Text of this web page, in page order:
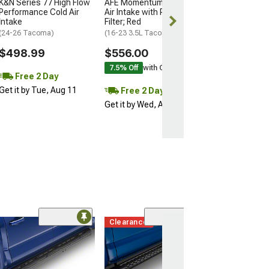
K&N Series 77 High Flow
Performance Cold Air
Intake
(24-26 Tacoma)
$498.99
Free 2 Day
it by Tue, Aug 11
AFE Momentum GT Cold
Air Intake with Pro DRY S
Filter; Red
(16-23 3.5L Tacoma)
$556.00
7.5% Off with Coupon
Free 2 Day
Get it by Wed, Aug 12
Clearance